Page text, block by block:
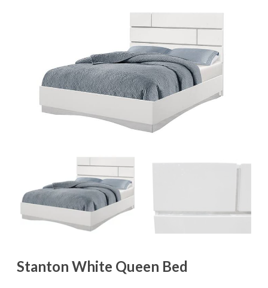
Stanton White Queen Bed